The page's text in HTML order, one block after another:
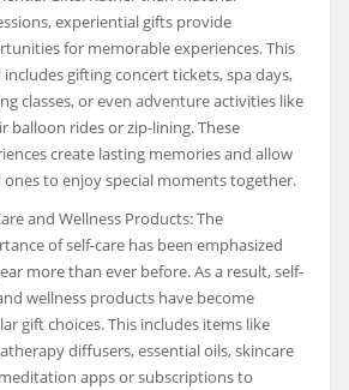
experiential gifts provide
for memorable experiences. This
gifting concert tickets, spa days,
classes, or even adventure activities like
balloon rides or zip-lining. These
create lasting memories and allow
ones to enjoy special moments together.
and Wellness Products: The
of self-care has been emphasized
more than ever before. As a result, self-
wellness products have become
gift choices. This includes items like
diffusers, essential oils, skincare
apps or subscriptions to